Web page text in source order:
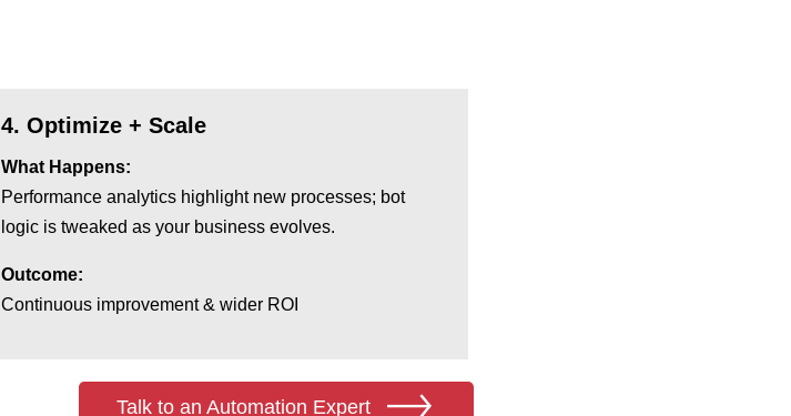
4. Optimize + Scale
What Happens:
Performance analytics highlight new processes; bot
logic is tweaked as your business evolves.
Outcome:
Continuous improvement & wider ROI
Talk to an Automation Expert